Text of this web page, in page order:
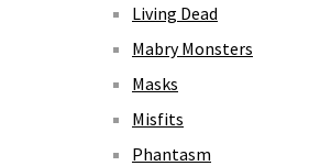
Living Dead
Mabry Monsters
Masks
Misfits
Phantasm